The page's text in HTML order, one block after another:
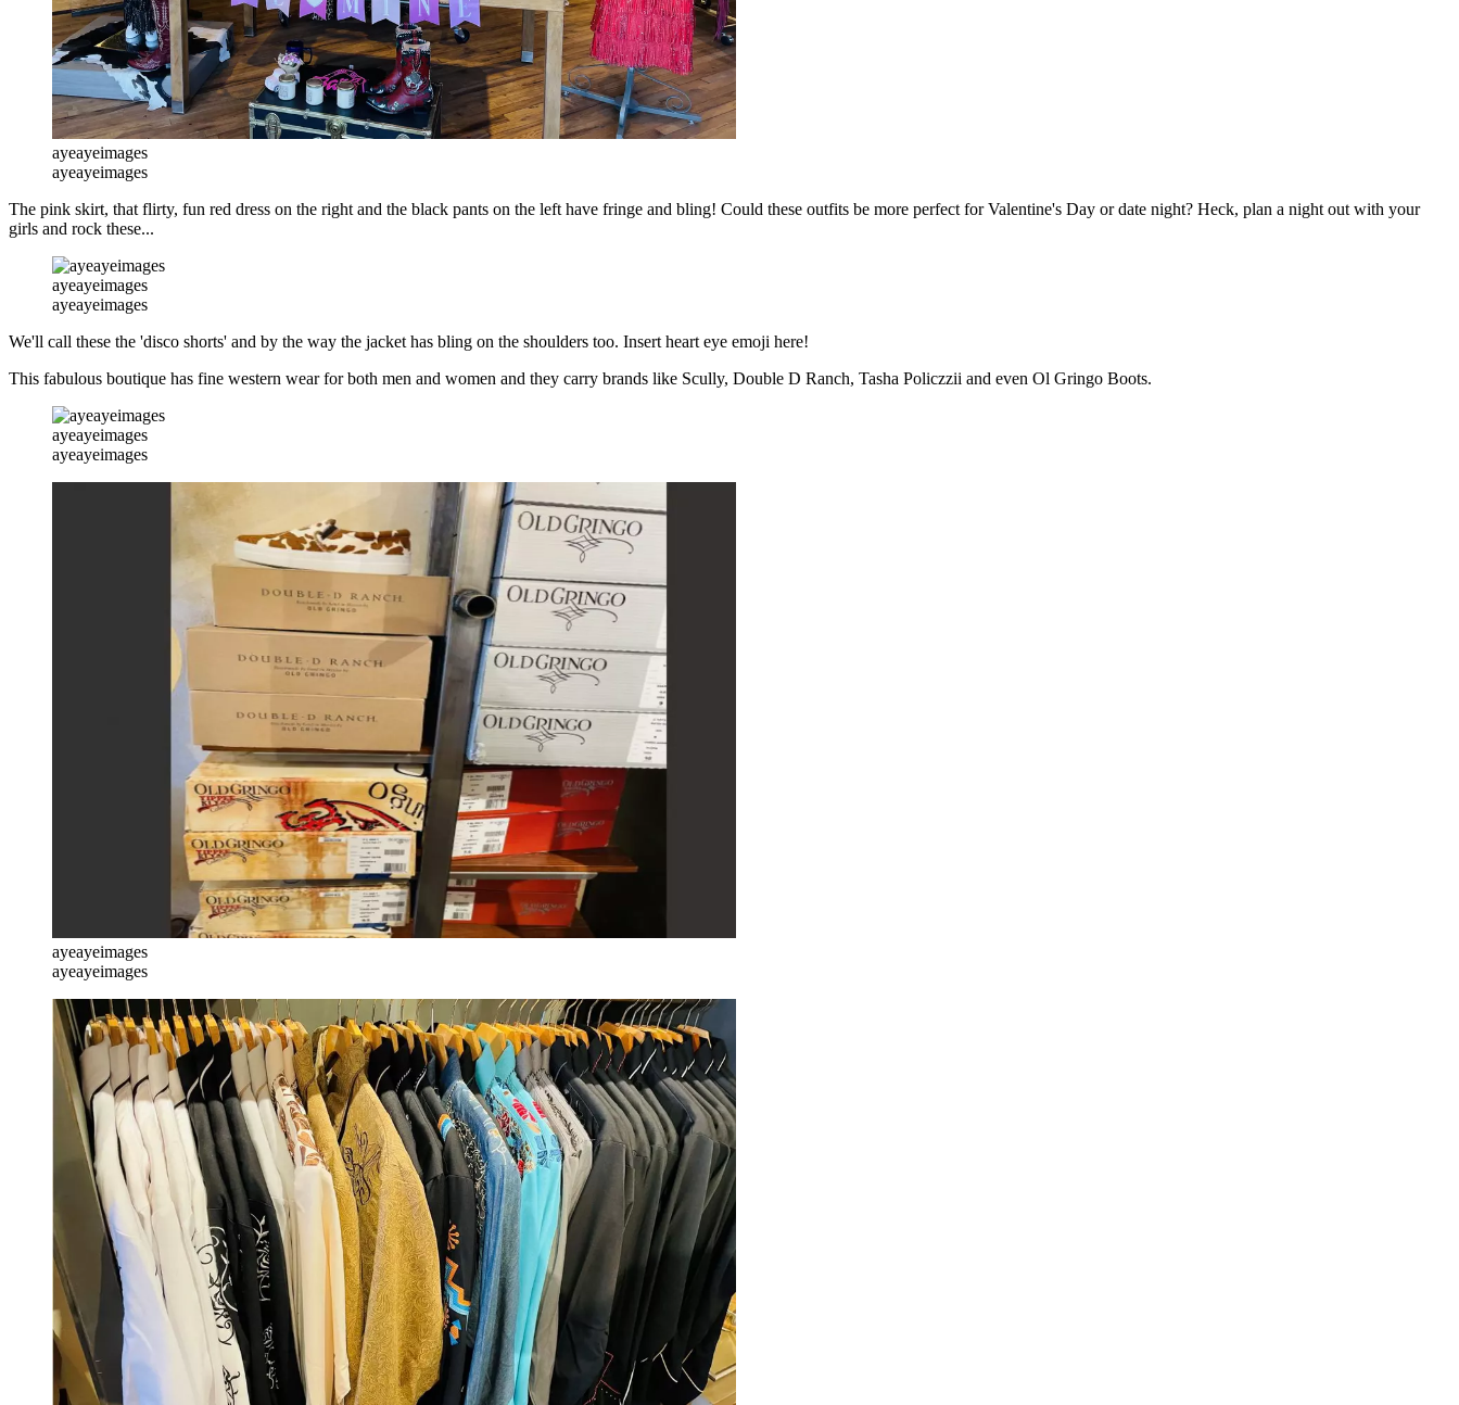
ayeayeimages
ayeayeimages
The pink skirt, that flirty, fun red dress on the right and the black pants on the left have fringe and bling! Could these outfits be more perfect for Valentine's Day or date night? Heck, plan a night out with your
girls and rock these...
ayeayeimages
ayeayeimages
We'll call these the 'disco shorts' and by the way the jacket has bling on the shoulders too. Insert heart eye emoji here!
This fabulous boutique has fine western wear for both men and women and they carry brands like Scully, Double D Ranch, Tasha Policzzii and even Ol Gringo Boots.
ayeayeimages
ayeayeimages
ayeayeimages
ayeayeimages